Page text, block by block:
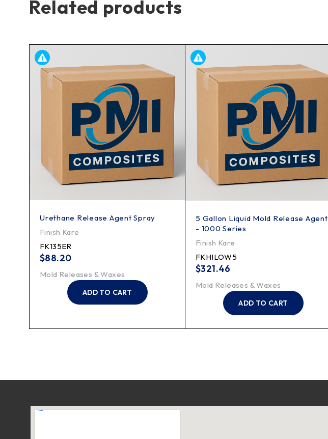
Related products
Urethane Release Agent Spray
Finish Kare
FK135ER
$88.20
Mold Releases & Waxes
ADD TO CART
5 Gallon Liquid Mold Release Agent
- 1000 Series
Finish Kare
FKHILOW5
$321.46
Mold Releases & Waxes
ADD TO CART